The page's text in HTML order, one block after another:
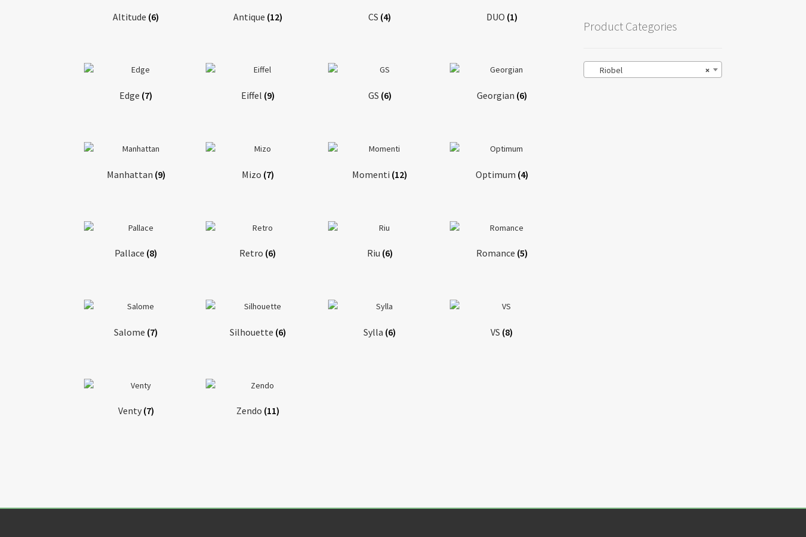
Altitude (6) Antique (12) CS (4) DUO (1)
Edge (7) Eiffel (9) GS (6) Georgian (6)
Manhattan (9) Mizo (7) Momenti (12) Optimum (4)
Pallace (8) Retro (6) Riu (6) Romance (5)
Salome (7) Silhouette (6) Sylla (6) VS (8)
Venty (7) Zendo (11)
Product Categories
×
Riobel